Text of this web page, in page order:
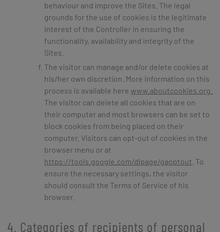
behaviour and improve the Sites. The legal
grounds for the use of cookies is the legitimate
interest of the Controller in ensuring the
functionality, availability and integrity of the
Sites.
The visitor can manage and/or delete cookies at
his/her own discretion. More information on this
process is available here www.aboutcookies.org.
The visitor can delete all cookies that are on
their computer and most browsers can be set to
block cookies from being placed on their
computer. Visitors can opt-out of cookies in the
browser menu or at
https://tools.google.com/dlpage/gaoptout . To
ensure the necessary settings, the visitor
should consult the Terms of Service of his
browser.
4. Categories of recipients of personal